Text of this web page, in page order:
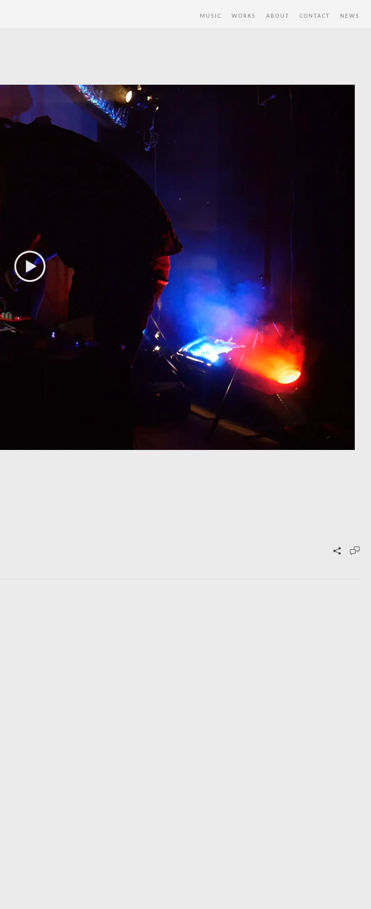
MUSIC WORKS ABOUT CONTACT NEWS